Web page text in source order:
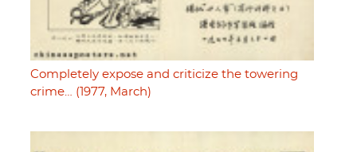
Completely expose and criticize the towering
crime… (1977, March)